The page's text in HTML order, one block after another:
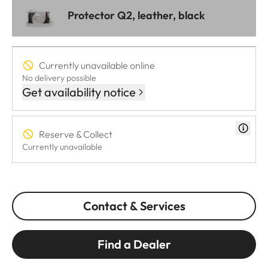
Protector Q2, leather, black
Currently unavailable online
No delivery possible
Get availability notice
Reserve & Collect
Currently unavailable
Contact & Services
Find a Dealer